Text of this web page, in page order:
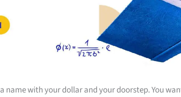
name with your dollar and your doorstep. You